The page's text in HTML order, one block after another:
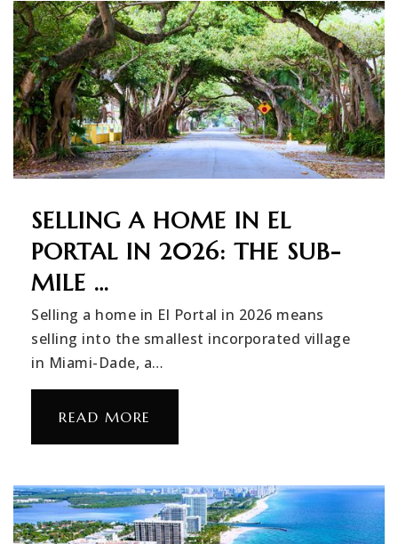
SELLING A HOME IN EL
PORTAL IN 2026: THE SUB-
MILE …
Selling a home in El Portal in 2026 means
selling into the smallest incorporated village
in Miami-Dade, a…
READ MORE